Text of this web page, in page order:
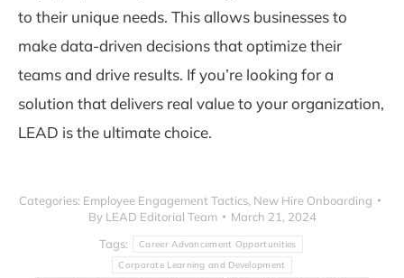
to their unique needs. This allows businesses to
make data-driven decisions that optimize their
teams and drive results. If you’re looking for a
solution that delivers real value to your organization,
LEAD is the ultimate choice.
Categories: Employee Engagement Tactics, New Hire Onboarding
By LEAD Editorial Team
March 21, 2024
Tags:
Career Advancement Opportunities
Corporate Learning and Development